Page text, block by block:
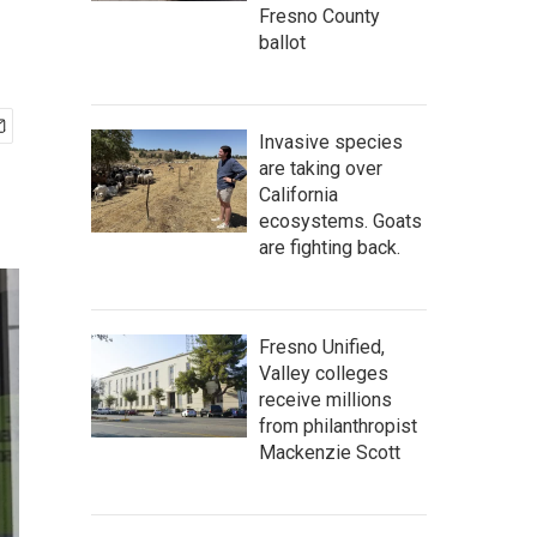
Fresno County
ballot
Invasive species
are taking over
California
ecosystems. Goats
are fighting back.
Fresno Unified,
Valley colleges
receive millions
from philanthropist
Mackenzie Scott